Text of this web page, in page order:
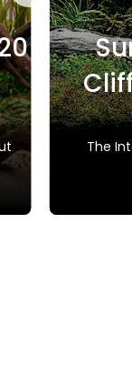
The